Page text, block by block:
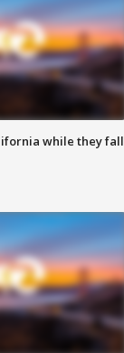
while they fall